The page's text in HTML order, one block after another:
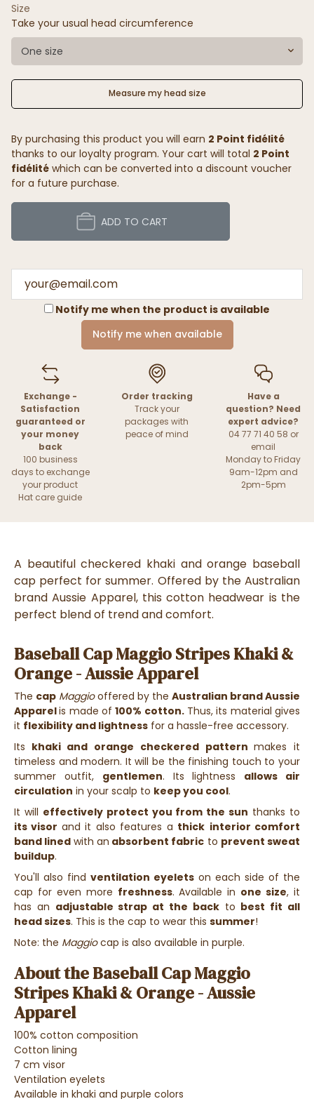
Size
Take your usual head circumference
One size
Measure my head size
By purchasing this product you will earn 2 Point fidélité
thanks to our loyalty program. Your cart will total 2 Point
fidélité which can be converted into a discount voucher
for a future purchase.
ADD TO CART
Notify me when the product is available
Notify me when available
Exchange -
Satisfaction
guaranteed or
your money
back
100 business
days to exchange
your product
Hat care guide
Order tracking
Track your
packages with
peace of mind
Have a
question? Need
expert advice?
04 77 71 40 58 or
email
Monday to Friday
9am-12pm and
2pm-5pm
A beautiful checkered khaki and orange baseball
cap perfect for summer. Offered by the Australian
brand Aussie Apparel, this cotton headwear is the
perfect blend of trend and comfort.
Baseball Cap Maggio Stripes Khaki &
Orange - Aussie Apparel
The cap Maggiooffered by the Australian brand Aussie
Apparelis made of100% cotton.Thus, its material gives
it flexibility and lightness for a hassle-free accessory.
Its khaki and orange checkered patternmakes it
timeless and modern. It will be the finishing touch to your
summer outfit, gentlemen. Its lightness allows air
circulation in your scalp to keep you cool.
It will effectively protect you from the sun thanks to
its visor and it also features a thick interior comfort
band lined with an absorbent fabric to prevent sweat
buildup.
You'll also find ventilation eyelets on each side of the
cap for even more freshness. Available in one size, it
has an adjustable strap at the backto best fit all
head sizes. This is the cap to wear this summer!
Note: the Maggiocap is also available in purple.
About the Baseball Cap Maggio
Stripes Khaki & Orange - Aussie
Apparel
100% cotton composition
Cotton lining
7 cm visor
Ventilation eyelets
Available in khaki and purple colors